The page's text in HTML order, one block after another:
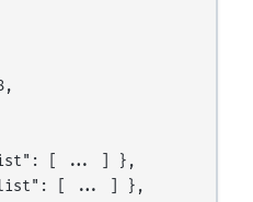
[ ... ] },
[ ... ] },